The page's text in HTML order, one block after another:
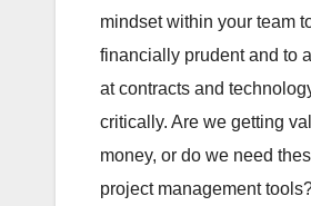
mindset within your team
financially prudent and to
at contracts and
critically. Are we getting
money, or do we need
project management